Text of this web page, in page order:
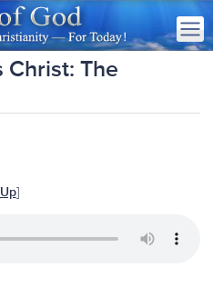
Christ: The
Up]